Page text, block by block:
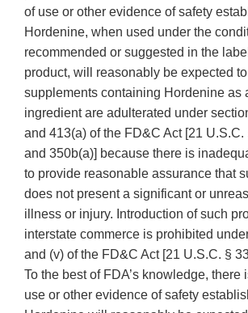
of use or other evidence of safety
Hordenine, when used under the
recommended or suggested in the
product, will reasonably be expected
supplements containing Hordenine as
ingredient are adulterated under
and 413(a) of the FD&C Act [21 U.S.C.
and 350b(a)] because there is
to provide reasonable assurance that
does not present a significant or
illness or injury. Introduction of such
interstate commerce is prohibited
and (v) of the FD&C Act [21 U.S.C. §
To the best of FDA’s knowledge, there
use or other evidence of safety